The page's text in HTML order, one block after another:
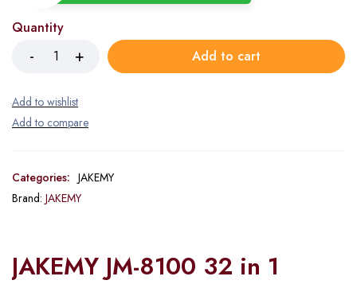
Quantity
Add to cart
Categories: JAKEMY
Brand: JAKEMY
JAKEMY JM-8100 32 in 1